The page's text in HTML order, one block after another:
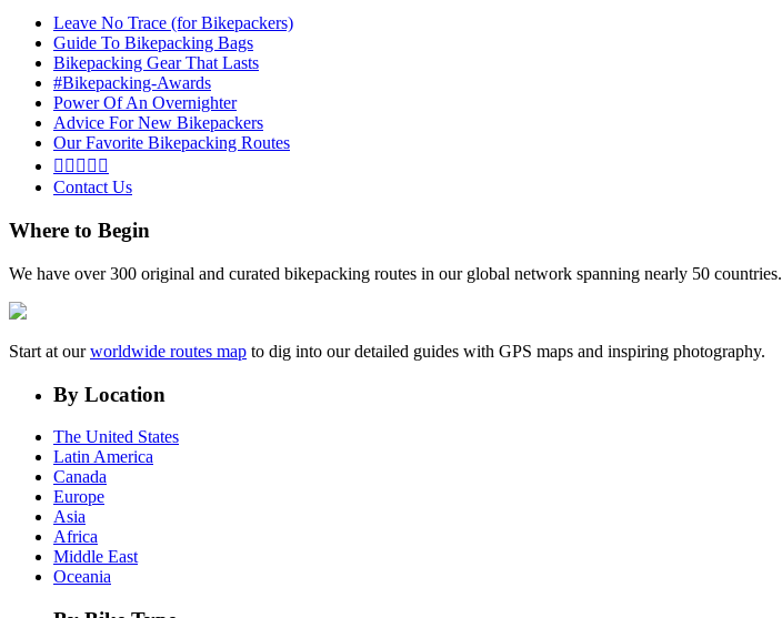
Leave No Trace (for Bikepackers)
Guide To Bikepacking Bags
Bikepacking Gear That Lasts
#Bikepacking-Awards
Power Of An Overnighter
Advice For New Bikepackers
Our Favorite Bikepacking Routes
    
Contact Us
Where to Begin
We have over 300 original and curated bikepacking routes in our global network spanning nearly 50 countries.
Start at ourworldwide routes map to dig into our detailed guides with GPS maps and inspiring photography.
By Location
The United States
Latin America
Canada
Europe
Asia
Africa
Middle East
Oceania